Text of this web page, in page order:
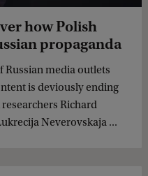
how Polish
propaganda
Russian media outlets
is deviously ending
Richard
Neverovskaja ...